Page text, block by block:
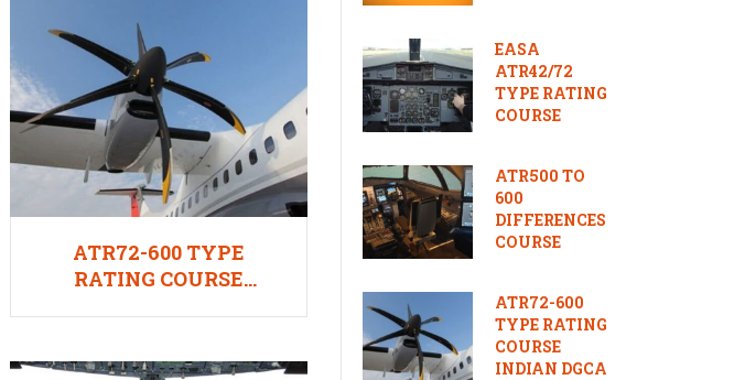
ATR72-600 TYPE
RATING COURSE
EASA
ATR42/72
TYPE RATING
COURSE
ATR500 TO
600
DIFFERENCES
COURSE
ATR72-600
TYPE RATING
COURSE
INDIAN DGCA